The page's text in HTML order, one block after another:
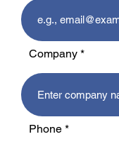
Company
Phone